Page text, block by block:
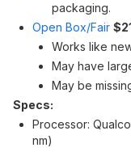
packaging.
Open Box/Fair
Works like
May have
May be
Specs:
Processor:
nm)